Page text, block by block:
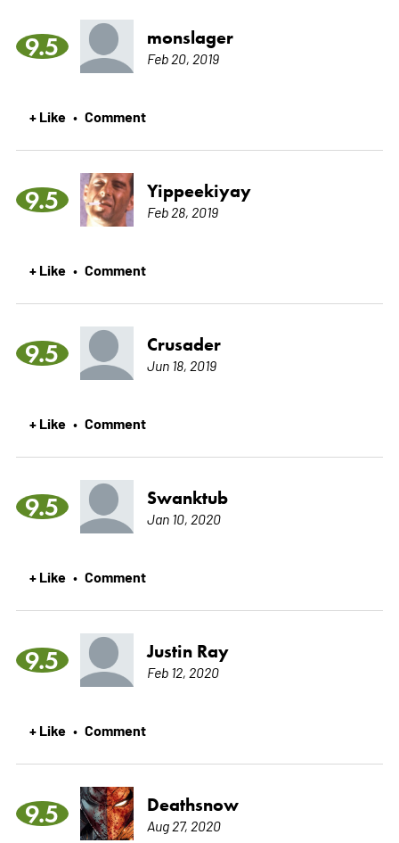
9.5 monslager
Feb 20, 2019
+ Like • Comment
9.5 Yippeekiyay
Feb 28, 2019
+ Like • Comment
9.5 Crusader
Jun 18, 2019
+ Like • Comment
9.5 Swanktub
Jan 10, 2020
+ Like • Comment
9.5 Justin Ray
Feb 12, 2020
+ Like • Comment
9.5 Deathsnow
Aug 27, 2020